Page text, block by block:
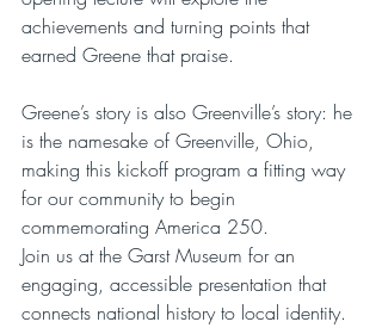
achievements and turning points that
earned Greene that praise.
Greene’s story is also Greenville’s story: he
is the namesake of Greenville, Ohio,
making this kickoff program a fitting way
for our community to begin
commemorating America 250.
Join us at the Garst Museum for an
engaging, accessible presentation that
connects national history to local identity.